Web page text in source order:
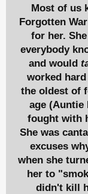
Most of us
Forgotten
for her.
everybody
and would
worked
the oldest of
age (Auntie
fought with
She was
excuses
when she
her to
didn't kill